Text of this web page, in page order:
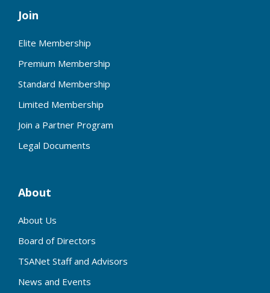
Join
Elite Membership
Premium Membership
Standard Membership
Limited Membership
Join a Partner Program
Legal Documents
About
About Us
Board of Directors
TSANet Staff and Advisors
News and Events